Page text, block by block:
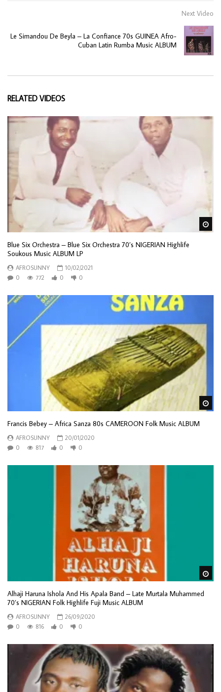
Next Video
Le Simandou De Beyla – La Confiance 70s GUINEA Afro-
Cuban Latin Rumba Music ALBUM
RELATED VIDEOS
Blue Six Orchestra – Blue Six Orchestra 70’s NIGERIAN Highlife
Soukous Music ALBUM LP
AFROSUNNY
10/02/2021
0
772 0 0
Francis Bebey – Africa Sanza 80s CAMEROON Folk Music ALBUM
AFROSUNNY
20/01/2020
0
817 0 0
Alhaji Haruna Ishola And His Apala Band – Late Murtala Muhammed
70’s NIGERIAN Folk Highlife Fuji Music ALBUM
AFROSUNNY
26/09/2020
0
816 0 0